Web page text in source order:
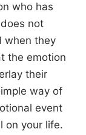
who has
not
when they
the emotion
their
way of
event
on your life.